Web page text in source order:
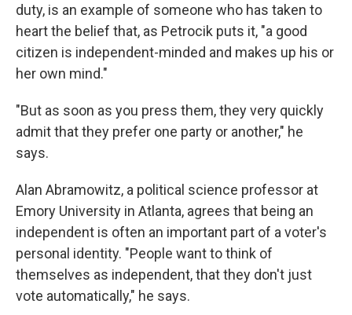
duty, is an example of someone who has taken to
heart the belief that, as Petrocik puts it, "a good
citizen is independent-minded and makes up his or
her own mind."
"But as soon as you press them, they very quickly
admit that they prefer one party or another," he
says.
Alan Abramowitz, a political science professor at
Emory University in Atlanta, agrees that being an
independent is often an important part of a voter's
personal identity. "People want to think of
themselves as independent, that they don't just
vote automatically," he says.